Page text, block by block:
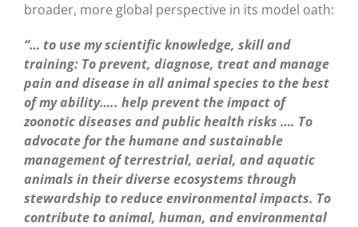
broader, more global perspective in its model oath:
“… to use my scientific knowledge, skill and
training: To prevent, diagnose, treat and manage
pain and disease in all animal species to the best
of my ability….. help prevent the impact of
zoonotic diseases and public health risks …. To
advocate for the humane and sustainable
management of terrestrial, aerial, and aquatic
animals in their diverse ecosystems through
stewardship to reduce environmental impacts. To
contribute to animal, human, and environmental